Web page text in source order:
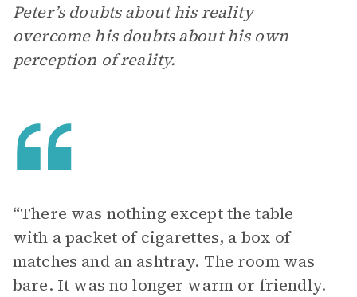
Peter’s doubts about his reality
overcome his doubts about his own
perception of reality.
“There was nothing except the table
with a packet of cigarettes, a box of
matches and an ashtray. The room was
bare. It was no longer warm or friendly.